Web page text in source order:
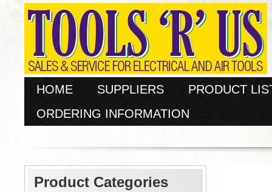
HOME SUPPLIERS
PRODUCT
ORDERING INFORMATION
Product Categories